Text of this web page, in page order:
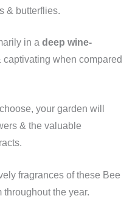
& butterflies.
in a deep wine-
when compared
your garden will
& the valuable
fragrances of these Bee
throughout the year.